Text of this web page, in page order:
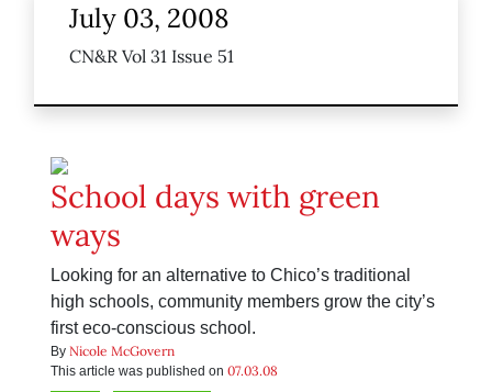
July 03, 2008
CN&R Vol 31 Issue 51
School days with green
ways
Looking for an alternative to Chico’s traditional
high schools, community members grow the city’s
first eco-conscious school.
By Nicole McGovern
This article was published on 07.03.08